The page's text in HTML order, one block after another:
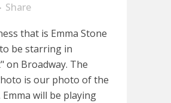
Share
that is Emma Stone
be starring in
on Broadway. The
is our photo of the
Emma will be playing